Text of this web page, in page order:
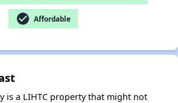
check_circle Affordable
is a LIHTC property that might not